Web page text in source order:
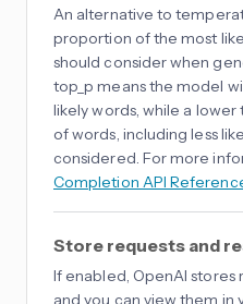
An alternative to
proportion of the most
should consider when
top_p means the model
likely words, while a
of words, including less
considered. For more
Completion API
Store requests and
If enabled, OpenAI stores
and you can view them in